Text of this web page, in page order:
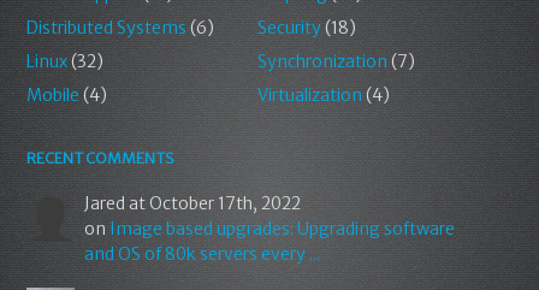
Distributed Systems (6)
Linux(32)
Mobile(4)
Security(18)
Synchronization (7)
Virtualization (4)
RECENT COMMENTS
Jared at October 17th, 2022
on Image based upgrades: Upgrading software
and OS of 80k servers every ...